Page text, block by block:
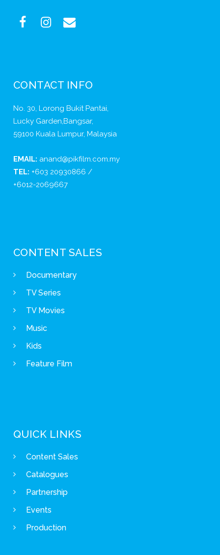
CONTACT INFO
No. 30, Lorong Bukit Pantai,
Lucky Garden,Bangsar,
59100 Kuala Lumpur, Malaysia
EMAIL: anand@pikfilm.com.my
TEL: +603 20930866 /
+6012-2069667
CONTENT SALES
Documentary
TV Series
TV Movies
Music
Kids
Feature Film
QUICK LINKS
Content Sales
Catalogues
Partnership
Events
Production